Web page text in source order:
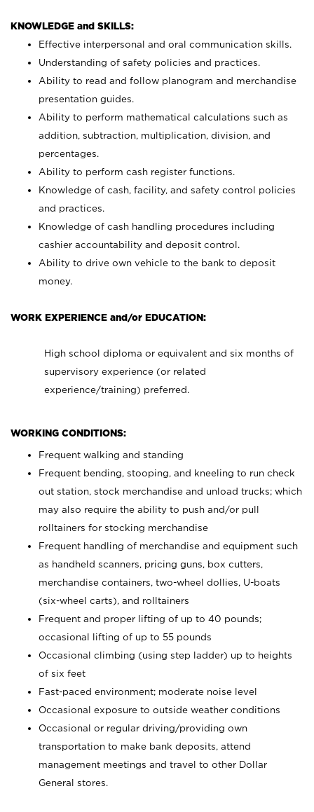
KNOWLEDGE and SKILLS:
Effective interpersonal and oral communication skills.
Understanding of safety policies and practices.
Ability to read and follow planogram and merchandise
presentation guides.
Ability to perform mathematical calculations such as
addition, subtraction, multiplication, division, and
percentages.
Ability to perform cash register functions.
Knowledge of cash, facility, and safety control policies
and practices.
Knowledge of cash handling procedures including
cashier accountability and deposit control.
Ability to drive own vehicle to the bank to deposit
money.
WORK EXPERIENCE and/or EDUCATION:
High school diploma or equivalent and six months of
supervisory experience (or related
experience/training) preferred.
WORKING CONDITIONS:
Frequent walking and standing
Frequent bending, stooping, and kneeling to run check
out station, stock merchandise and unload trucks; which
may also require the ability to push and/or pull
rolltainers for stocking merchandise
Frequent handling of merchandise and equipment such
as handheld scanners, pricing guns, box cutters,
merchandise containers, two-wheel dollies, U-boats
(six-wheel carts), and rolltainers
Frequent and proper lifting of up to 40 pounds;
occasional lifting of up to 55 pounds
Occasional climbing (using step ladder) up to heights
of six feet
Fast-paced environment; moderate noise level
Occasional exposure to outside weather conditions
Occasional or regular driving/providing own
transportation to make bank deposits, attend
management meetings and travel to other Dollar
General stores.